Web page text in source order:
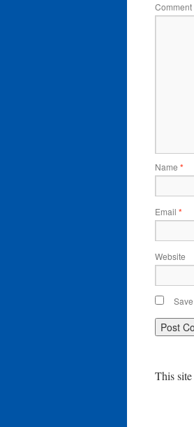
Comment
Name *
Email *
Website
This